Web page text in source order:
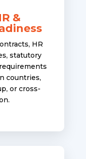
&
HR
statutory
countries,
or cross-